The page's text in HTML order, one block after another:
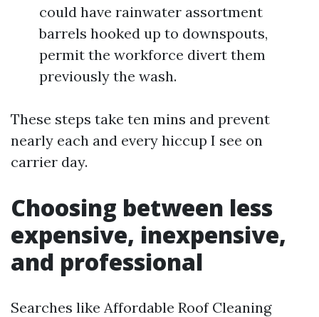
could have rainwater assortment
barrels hooked up to downspouts,
permit the workforce divert them
previously the wash.
These steps take ten mins and prevent
nearly each and every hiccup I see on
carrier day.
Choosing between less
expensive, inexpensive,
and professional
Searches like Affordable Roof Cleaning